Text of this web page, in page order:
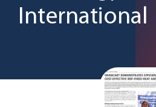
International